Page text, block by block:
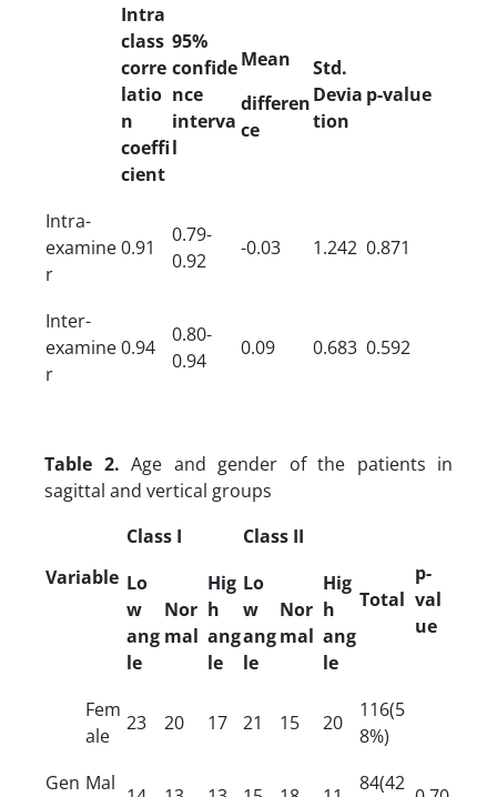
Intra
class
corre
latio
n
coeffi
cient
95%
confide
nce
interva
l
Mean
differen
ce
Std.
Devia
tion
p-value
Intra-
examine
r
0.91
0.79-
0.92
-0.03 1.242 0.871
Inter-
examine
r
0.94
0.80-
0.94
0.09 0.683 0.592
Table 2. Age and gender of the patients in
sagittal and vertical groups
Variable
Class I Class II
Total
p-
val
ue
Lo
w
ang
le
Nor
mal
Hig
h
ang
le
Lo
w
ang
le
Nor
mal
Hig
h
ang
le
Gen
Fem
ale
23 20 17 21 15 20
116(5
8%)
Mal
84(42